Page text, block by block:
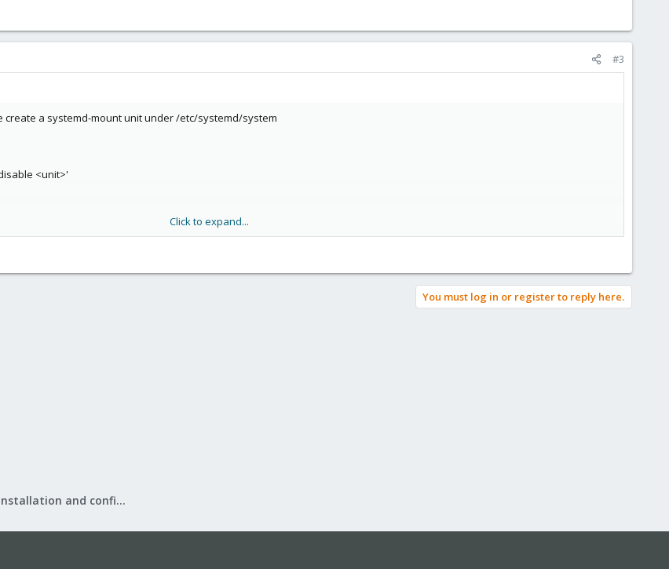
#3
create a systemd-mount unit under /etc/systemd/system
<unit>'
have planned to make the gui disk management a bit easier in regards to removing/reusing
Click to expand...
You must log in or register to reply here.
Proxmox Backup: Installation and configuration